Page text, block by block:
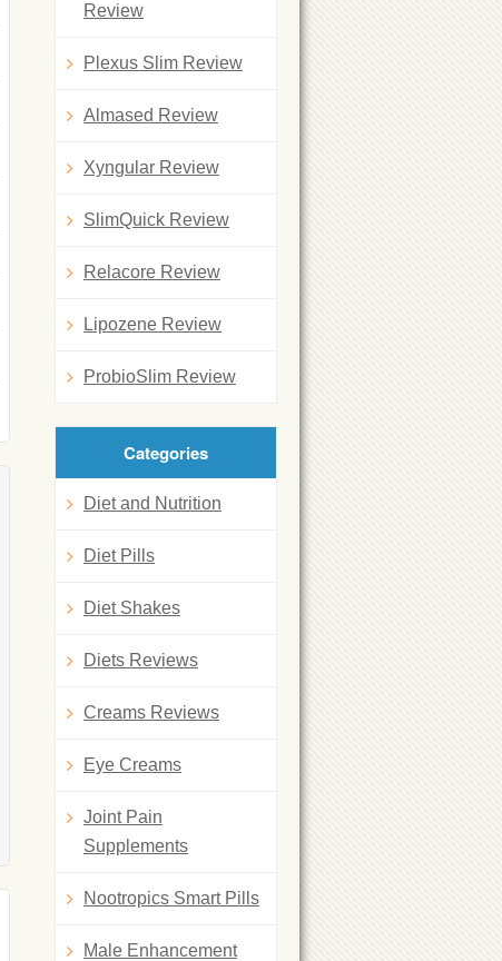
Review
Plexus Slim Review
Almased Review
Xyngular Review
SlimQuick Review
Relacore Review
Lipozene Review
ProbioSlim Review
Categories
Diet and Nutrition
Diet Pills
Diet Shakes
Diets Reviews
Creams Reviews
Eye Creams
Joint Pain
Supplements
Nootropics Smart Pills
Male Enhancement